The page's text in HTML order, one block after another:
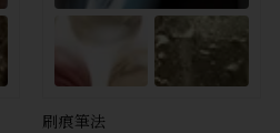
刷痕筆法